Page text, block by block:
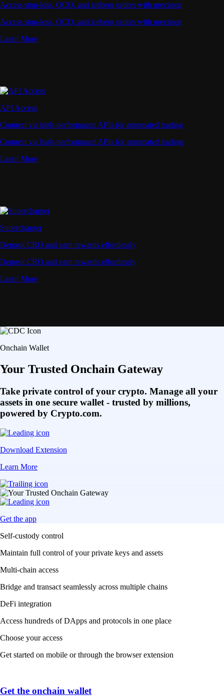
Access stop-loss, OCO, and iceberg orders with precision
Access stop-loss, OCO, and iceberg orders with precision
Learn More
API Access
Connect via high-performance APIs for automated trading
Connect via high-performance APIs for automated trading
Learn More
Supercharger
Deposit CRO and earn rewards effortlessly
Deposit CRO and earn rewards effortlessly
Learn More
Onchain Wallet
Your Trusted Onchain Gateway
Take private control of your crypto. Manage all your
assets in one secure wallet - trusted by millions,
powered by Crypto.com.
Download Extension
Learn More
Get the app
Self-custody control
Maintain full control of your private keys and assets
Multi-chain access
Bridge and transact seamlessly across multiple chains
DeFi integration
Access hundreds of DApps and protocols in one place
Choose your access
Get started on mobile or through the browser extension
Get the onchain wallet